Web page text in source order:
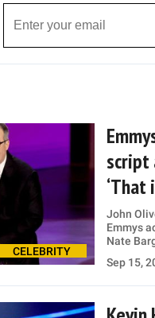
CELEBRITY
script
‘That
John
Emmys
Nate
Sep 15,